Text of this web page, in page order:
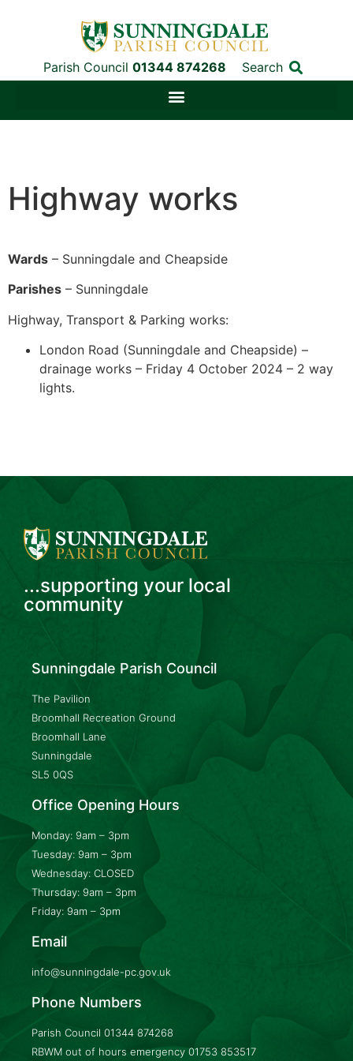
Parish Council 01344 874268 Search
Highway works
Wards – Sunningdale and Cheapside
Parishes – Sunningdale
Highway, Transport & Parking works:
London Road (Sunningdale and Cheapside) –
drainage works – Friday 4 October 2024 – 2 way
lights.
...supporting your local
community
Sunningdale Parish Council
The Pavilion
Broomhall Recreation Ground
Broomhall Lane
Sunningdale
SL5 0QS
Office Opening Hours
Monday: 9am – 3pm
Tuesday: 9am – 3pm
Wednesday: CLOSED
Thursday: 9am – 3pm
Friday: 9am – 3pm
Email
info@sunningdale-pc.gov.uk
Phone Numbers
Parish Council 01344 874268
RBWM out of hours emergency 01753 853517